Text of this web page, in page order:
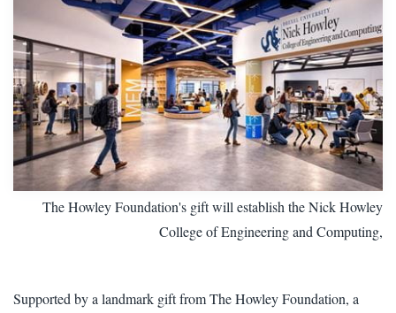
The Howley Foundation's gift will establish the Nick Howley
College of Engineering and Computing,
Supported by a landmark gift from The Howley Foundation, a